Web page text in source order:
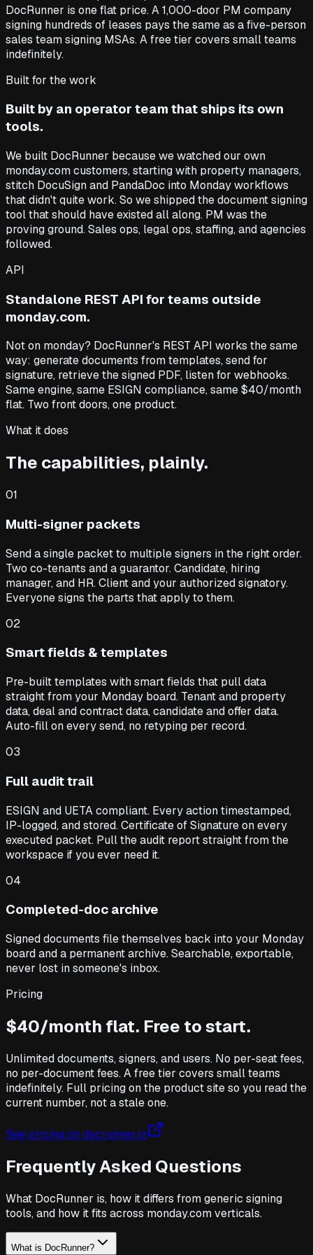
DocRunner is one flat price. A 1,000-door PM company
signing hundreds of leases pays the same as a five-person
sales team signing MSAs. A free tier covers small teams
indefinitely.
Built for the work
Built by an operator team that ships its own
tools.
We built DocRunner because we watched our own
monday.com customers, starting with property managers,
stitch DocuSign and PandaDoc into Monday workflows
that didn't quite work. So we shipped the document signing
tool that should have existed all along. PM was the
proving ground. Sales ops, legal ops, staffing, and agencies
followed.
API
Standalone REST API for teams outside
monday.com.
Not on monday? DocRunner's REST API works the same
way: generate documents from templates, send for
signature, retrieve the signed PDF, listen for webhooks.
Same engine, same ESIGN compliance, same $40/month
flat. Two front doors, one product.
What it does
The capabilities, plainly.
01
Multi-signer packets
Send a single packet to multiple signers in the right order.
Two co-tenants and a guarantor. Candidate, hiring
manager, and HR. Client and your authorized signatory.
Everyone signs the parts that apply to them.
02
Smart fields & templates
Pre-built templates with smart fields that pull data
straight from your Monday board. Tenant and property
data, deal and contract data, candidate and offer data.
Auto-fill on every send, no retyping per record.
03
Full audit trail
ESIGN and UETA compliant. Every action timestamped,
IP-logged, and stored. Certificate of Signature on every
executed packet. Pull the audit report straight from the
workspace if you ever need it.
04
Completed-doc archive
Signed documents file themselves back into your Monday
board and a permanent archive. Searchable, exportable,
never lost in someone's inbox.
Pricing
$40/month flat. Free to start.
Unlimited documents, signers, and users. No per-seat fees,
no per-document fees. A free tier covers small teams
indefinitely. Full pricing on the product site so you read the
current number, not a stale one.
See pricing on docrunner.io
Frequently Asked Questions
What DocRunner is, how it differs from generic signing
tools, and how it fits across monday.com verticals.
What is DocRunner?